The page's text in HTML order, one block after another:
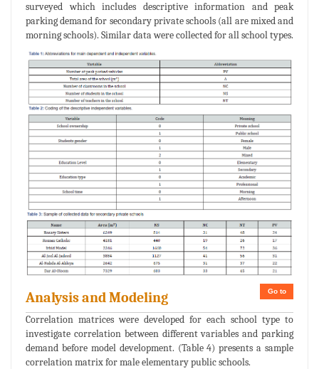
surveyed which includes descriptive information and peak
parking demand for secondary private schools (all are mixed and
morning schools). Similar data were collected for all school types.
Go to
Analysis and Modeling
Correlation matrices were developed for each school type to
investigate correlation between different variables and parking
demand before model development. (Table 4) presents a sample
correlation matrix for male elementary public schools.